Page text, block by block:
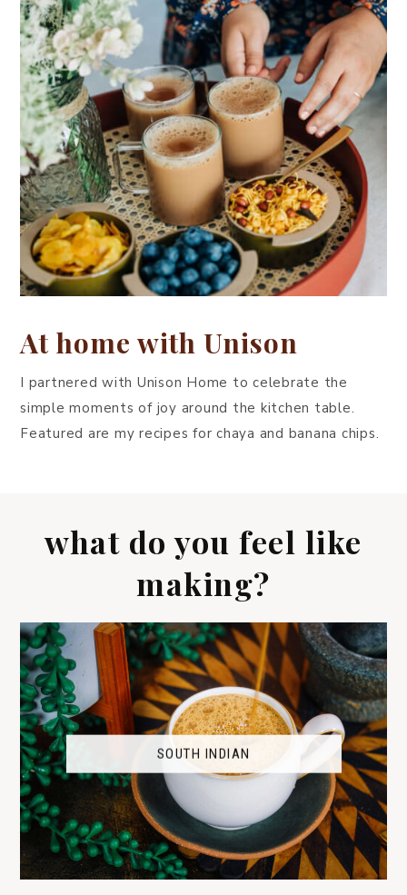
At home with Unison
I partnered with Unison Home to celebrate the
simple moments of joy around the kitchen table.
Featured are my recipes for chaya and banana chips.
what do you feel like
making?
SOUTH INDIAN